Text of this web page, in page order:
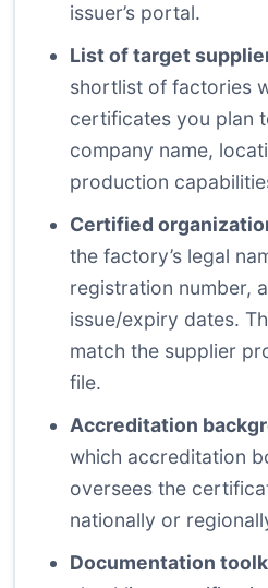
issuer’s portal.
List of target
shortlist of factories
certificates you plan
company name,
production
Certified
the factory’s legal
registration number,
issue/expiry dates.
match the supplier
file.
Accreditation
which accreditation
oversees the
nationally or
Documentation